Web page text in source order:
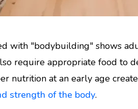
with "bodybuilding" shows
require appropriate food to
nutrition at an early age
strength of the body.